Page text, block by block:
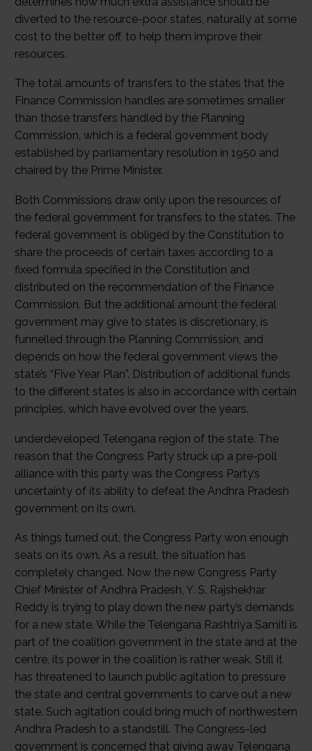
diverted to the resource-poor states, naturally at some
cost to the better off, to help them improve their
resources.
The total amounts of transfers to the states that the
Finance Commission handles are sometimes smaller
than those transfers handled by the Planning
Commission, which is a federal government body
established by parliamentary resolution in 1950 and
chaired by the Prime Minister.
Both Commissions draw only upon the resources of
the federal government for transfers to the states. The
federal government is obliged by the Constitution to
share the proceeds of certain taxes according to a
fixed formula specified in the Constitution and
distributed on the recommendation of the Finance
Commission. But the additional amount the federal
government may give to states is discretionary, is
funnelled through the Planning Commission, and
depends on how the federal government views the
state’s “Five Year Plan”. Distribution of additional funds
to the different states is also in accordance with certain
principles, which have evolved over the years.
underdeveloped Telengana region of the state. The
reason that the Congress Party struck up a pre-poll
alliance with this party was the Congress Party’s
uncertainty of its ability to defeat the Andhra Pradesh
government on its own.
As things turned out, the Congress Party won enough
seats on its own. As a result, the situation has
completely changed. Now the new Congress Party
Chief Minister of Andhra Pradesh, Y. S. Rajshekhar
Reddy is trying to play down the new party’s demands
for a new state. While the Telengana Rashtriya Samiti is
part of the coalition government in the state and at the
centre, its power in the coalition is rather weak. Still it
has threatened to launch public agitation to pressure
the state and central governments to carve out a new
state. Such agitation could bring much of northwestern
Andhra Pradesh to a standstill. The Congress-led
government is concerned that giving away Telengana